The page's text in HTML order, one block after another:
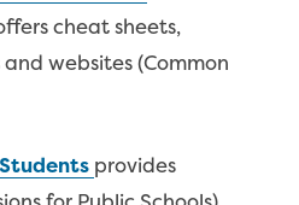
cheat sheets,
websites (Common
provides